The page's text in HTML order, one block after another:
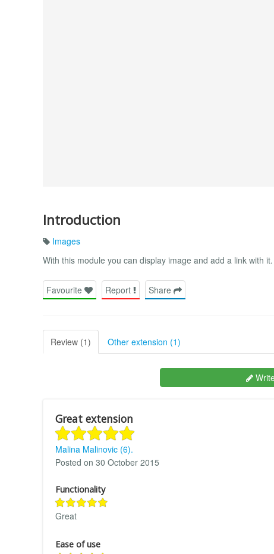
Introduction
Images
With this module you can display image and add a link with
Favourite Report Share
Review (1) Other extension (1)
Great extension
Malina Malinovic (6).
Posted on 30 October 2015
Functionality
Great
Ease of use